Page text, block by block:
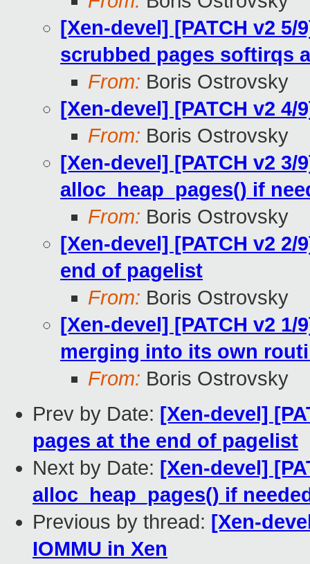
[Xen-devel] [PATCH v2
scrubbed pages softirqs
From: Boris Ostrovsky
[Xen-devel] [PATCH v2
From: Boris Ostrovsky
[Xen-devel] [PATCH v2
alloc_heap_pages() if
From: Boris Ostrovsky
[Xen-devel] [PATCH v2
end of pagelist
From: Boris Ostrovsky
[Xen-devel] [PATCH v2
merging into its own
From: Boris Ostrovsky
Prev by Date: [Xen-devel]
pages at the end of pagelist
Next by Date: [Xen-devel]
alloc_heap_pages() if
Previous by thread: [Xen-
IOMMU in Xen